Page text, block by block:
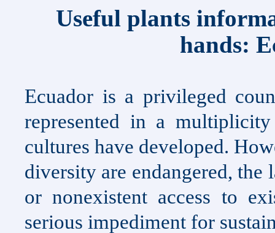
Useful plants
hands:
Ecuador is a privileged
represented in a
cultures have developed.
diversity are endangered,
or nonexistent access to
serious impediment for